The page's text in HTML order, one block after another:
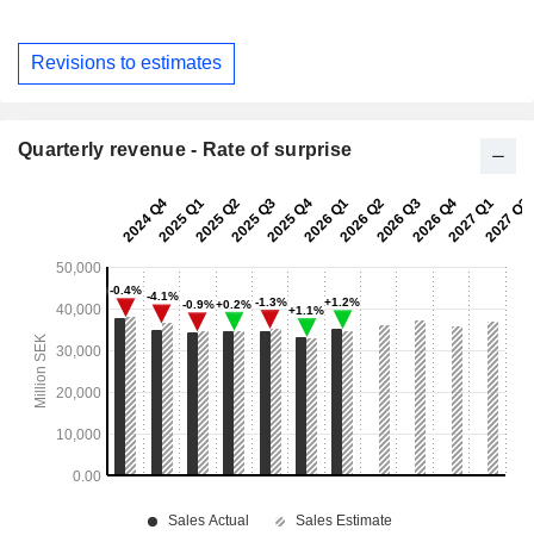
Revisions to estimates
Quarterly revenue - Rate of surprise